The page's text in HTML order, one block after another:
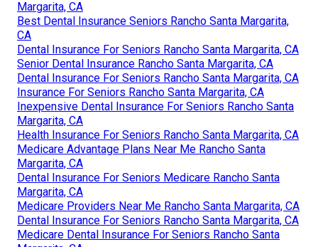
Margarita, CA
Best Dental Insurance Seniors Rancho Santa Margarita,
CA
Dental Insurance For Seniors Rancho Santa Margarita, CA
Senior Dental Insurance Rancho Santa Margarita, CA
Dental Insurance For Seniors Rancho Santa Margarita, CA
Insurance For Seniors Rancho Santa Margarita, CA
Inexpensive Dental Insurance For Seniors Rancho Santa
Margarita, CA
Health Insurance For Seniors Rancho Santa Margarita, CA
Medicare Advantage Plans Near Me Rancho Santa
Margarita, CA
Dental Insurance For Seniors Medicare Rancho Santa
Margarita, CA
Medicare Providers Near Me Rancho Santa Margarita, CA
Dental Insurance For Seniors Rancho Santa Margarita, CA
Medicare Dental Insurance For Seniors Rancho Santa